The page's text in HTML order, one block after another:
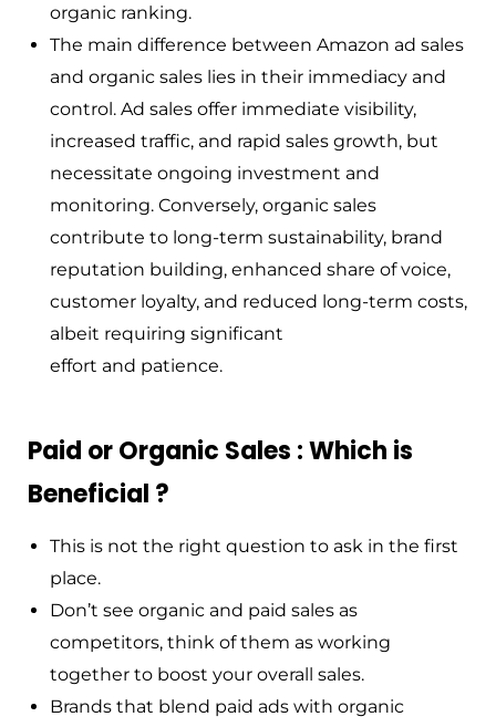
organic ranking.
The main difference between Amazon ad sales
and organic sales lies in their immediacy and
control. Ad sales offer immediate visibility,
increased traffic, and rapid sales growth, but
necessitate ongoing investment and
monitoring. Conversely, organic sales
contribute to long-term sustainability, brand
reputation building, enhanced share of voice,
customer loyalty, and reduced long-term costs,
albeit requiring significant
effort and patience.
Paid or Organic Sales : Which is
Beneficial ?
This is not the right question to ask in the first
place.
Don’t see organic and paid sales as
competitors, think of them as working
together to boost your overall sales.
Brands that blend paid ads with organic